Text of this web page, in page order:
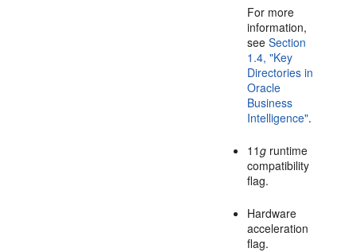
For more
information,
seeSection
1.4, "Key
Directories in
Oracle
Business
Intelligence".
11g runtime
compatibility
flag.
Hardware
acceleration
flag.